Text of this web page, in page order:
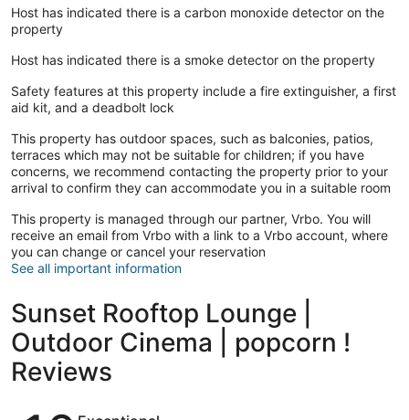
Host has indicated there is a carbon monoxide detector on the
property
Host has indicated there is a smoke detector on the property
Safety features at this property include a fire extinguisher, a first
aid kit, and a deadbolt lock
This property has outdoor spaces, such as balconies, patios,
terraces which may not be suitable for children; if you have
concerns, we recommend contacting the property prior to your
arrival to confirm they can accommodate you in a suitable room
This property is managed through our partner, Vrbo. You will
receive an email from Vrbo with a link to a Vrbo account, where
you can change or cancel your reservation
See all important information
Sunset Rooftop Lounge |
Outdoor Cinema | popcorn !
Reviews
Reviews